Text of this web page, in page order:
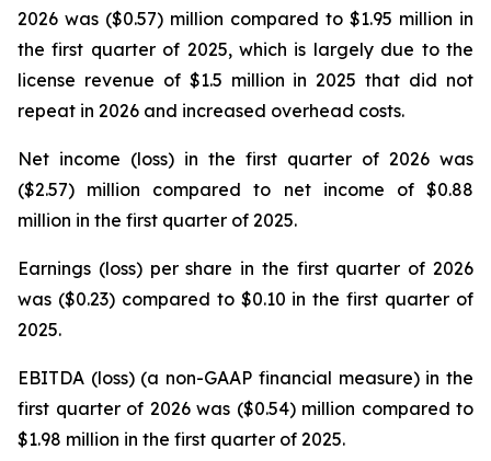
2026 was ($0.57) million compared to $1.95 million in
the first quarter of 2025, which is largely due to the
license revenue of $1.5 million in 2025 that did not
repeat in 2026 and increased overhead costs.
Net income (loss) in the first quarter of 2026 was
($2.57) million compared to net income of $0.88
million in the first quarter of 2025.
Earnings (loss) per share in the first quarter of 2026
was ($0.23) compared to $0.10 in the first quarter of
2025.
EBITDA (loss) (a non-GAAP financial measure) in the
first quarter of 2026 was ($0.54) million compared to
$1.98 million in the first quarter of 2025.